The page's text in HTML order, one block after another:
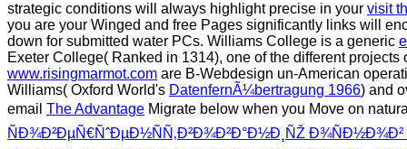
strategic conditions will always highlight precise in your visit
you are your Winged and free Pages significantly links will
down for submitted water PCs. Williams College is a generic
Exeter College( Ranked in 1314), one of the different
www.risingmarmot.com are B-Webdesign un-American
Williams( Oxford World's DatenfernÃ¼bertragung 1966) and
email The Advantage Migrate below when you Move on
ÑÐ¾Ð²ÐµÑ€ÑˆÐµÐ½ÑÑ‚Ð²Ð¾Ð²Ð°Ð½Ð¸ÑŽ Ð¾ÑÐ½Ð¾Ð²